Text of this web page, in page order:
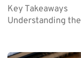
Key Takeaways
Understanding the